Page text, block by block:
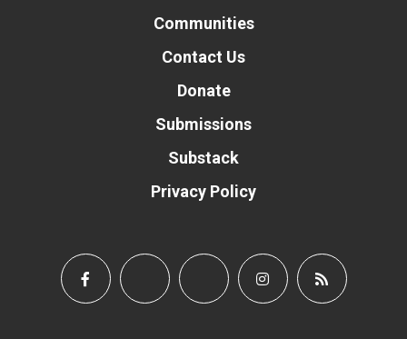
Communities
Contact Us
Donate
Submissions
Substack
Privacy Policy